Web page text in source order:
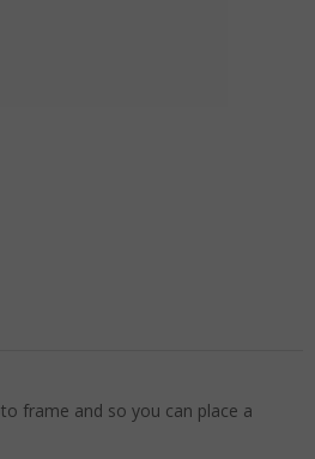
frame and so you can place a